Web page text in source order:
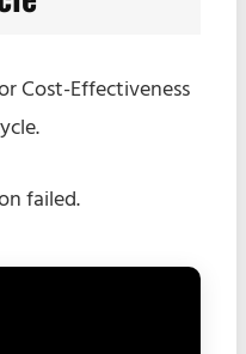
Cost-Effectiveness
failed.